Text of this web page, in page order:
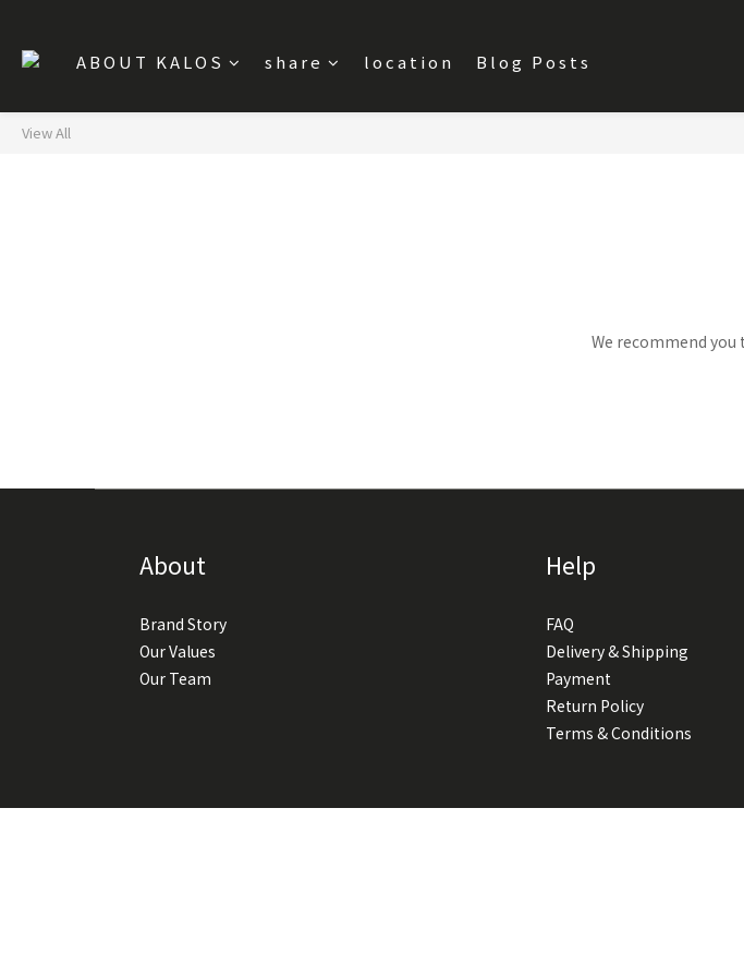
ABOUT KALOS share location Blog Posts
View All
We recommend
About
Brand Story
Our Values
Our Team
Help
FAQ
Delivery & Shipping
Payment
Return Policy
Terms & Conditions